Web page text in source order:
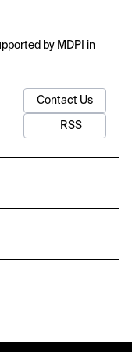
by MDPI in
Contact Us
RSS